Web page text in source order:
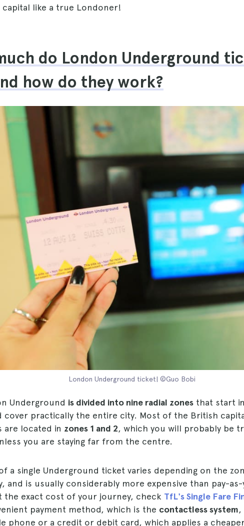
like a true Londoner!
do London Underground
how do they work?
London Underground ticket| ©Guo Bobi
Underground is divided into nine radial zones that start
cover practically the entire city. Most of the British
are located in zones 1 and 2, which you will probably be
you are staying far from the centre.
a single Underground ticket varies depending on the
and is usually considerably more expensive than pay-
the exact cost of your journey, check TfL's Single Fare
payment method, which is the contactless system,
phone or a credit or debit card, which applies a